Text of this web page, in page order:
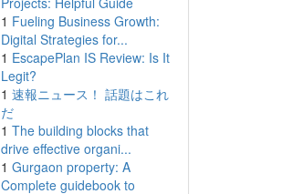
1 Fueling Business Growth:
Digital Strategies for...
1 EscapePlan IS Review: Is It
Legit?
1 速報ニュース！ 話題はこれ
だ
1 The building blocks that
drive effective organi...
1 Gurgaon property: A
Complete guidebook to